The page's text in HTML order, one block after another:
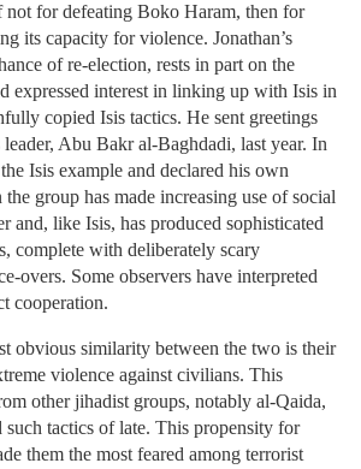
not for defeating Boko Haram, then for
its capacity for violence. Jonathan’s
of re-election, rests in part on the
expressed interest in linking up with Isis in
copied Isis tactics. He sent greetings
leader, Abu Bakr al-Baghdadi, last year. In
Isis example and declared his own
group has made increasing use of social
and, like Isis, has produced sophisticated
complete with deliberately scary
overs. Some observers have interpreted
cooperation.
obvious similarity between the two is their
violence against civilians. This
other jihadist groups, notably al-Qaida,
such tactics of late. This propensity for
them the most feared among terrorist